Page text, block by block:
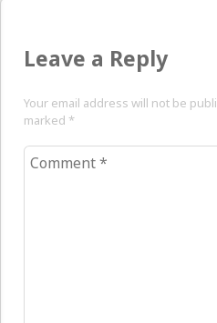
Leave a Reply
Your email address will not be
marked *
Comment